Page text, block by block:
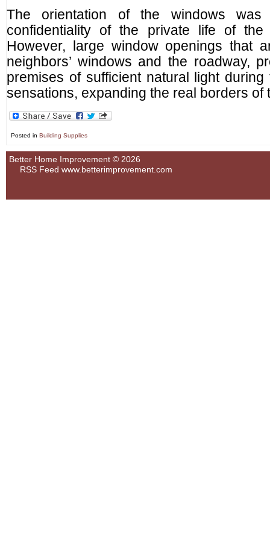
The orientation of the windows
confidentiality of the private life of
However, large window openings that
neighbors’ windows and the roadway,
premises of sufficient natural light
sensations, expanding the real borders of
Posted in Building Supplies
Better Home Improvement © 2026
RSS Feed www.betterimprovement.com